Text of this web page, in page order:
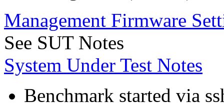
Management Firmware
See SUT Notes
System Under Test Notes
Benchmark started via